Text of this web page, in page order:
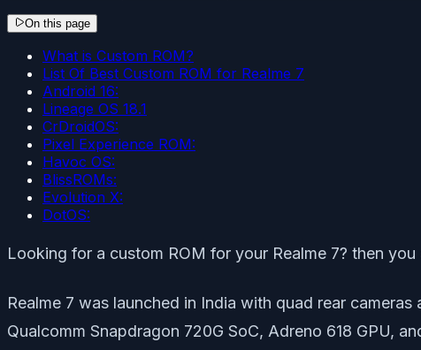
On this page
What is Custom ROM?
List Of Best Custom ROM for Realme 7
Android 16:
Lineage OS 18.1
CrDroidOS:
Pixel Experience ROM:
Havoc OS:
BlissROMs:
Evolution X:
DotOS:
Looking for a custom ROM for your Realme 7? then
Realme 7 was launched in India with quad rear
Qualcomm Snapdragon 720G SoC, Adreno 618 GPU,